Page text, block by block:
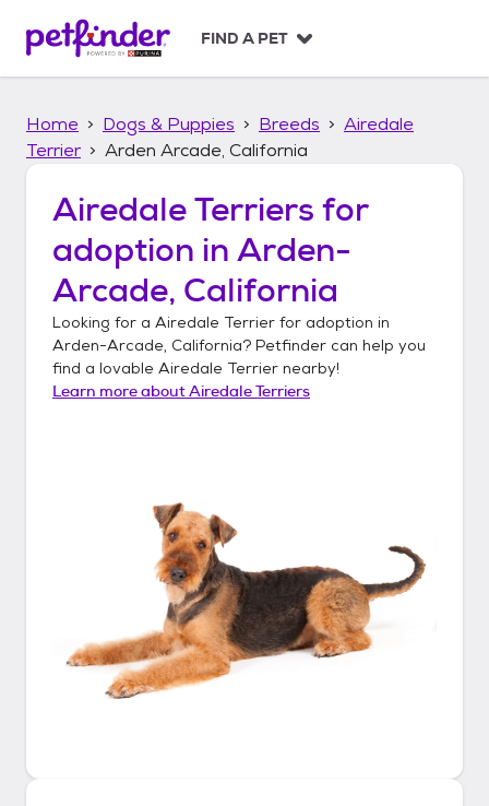
p
FIND A PET
Home Dogs & Puppies Breeds
Airedale
Terrier
Arden Arcade, California
Airedale Terriers for
adoption in Arden-
Arcade, California
Looking for a Airedale Terrier for adoption in
Arden-Arcade, California? Petfinder can help you
find a lovable Airedale Terrier nearby!
Learn more aboutAiredale Terriers